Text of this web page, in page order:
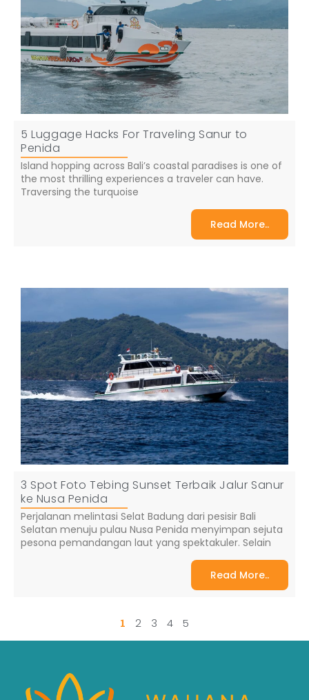
5 Luggage Hacks For Traveling Sanur to
Penida
Island hopping across Bali’s coastal paradises is one of
the most thrilling experiences a traveler can have.
Traversing the turquoise
Read More..
3 Spot Foto Tebing Sunset Terbaik Jalur Sanur
ke Nusa Penida
Perjalanan melintasi Selat Badung dari pesisir Bali
Selatan menuju pulau Nusa Penida menyimpan sejuta
pesona pemandangan laut yang spektakuler. Selain
Read More..
1 2 3 4 5